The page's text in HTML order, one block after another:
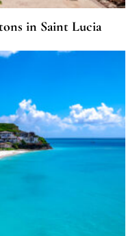
in Saint Lucia